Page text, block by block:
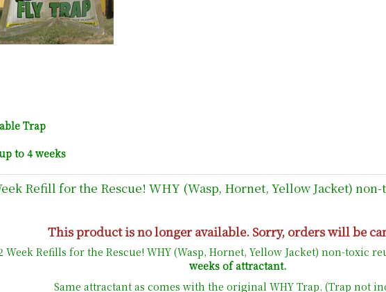
Trap
to 4 weeks
Refill for the Rescue! WHY (Wasp, Hornet, Yellow Jacket)
This product is no longer available. Sorry, orders will be
Week Refills for the Rescue! WHY (Wasp, Hornet, Yellow Jacket) non-toxic
weeks of attractant.
Same attractant as comes with the original WHY Trap. (Trap not